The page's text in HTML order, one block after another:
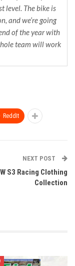
level. The bike is
and we’re going
of the year with
team will work
ReddIt
NEXT POST
S3 Racing Clothing
Collection